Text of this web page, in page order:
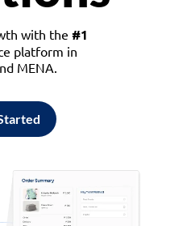
with the #1
platform in
MENA.